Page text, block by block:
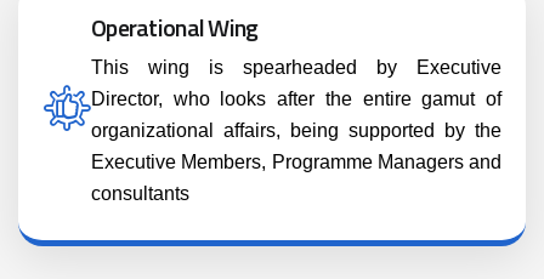
Operational Wing
This wing is spearheaded by Executive
Director, who looks after the entire gamut of
organizational affairs, being supported by the
Executive Members, Programme Managers and
consultants